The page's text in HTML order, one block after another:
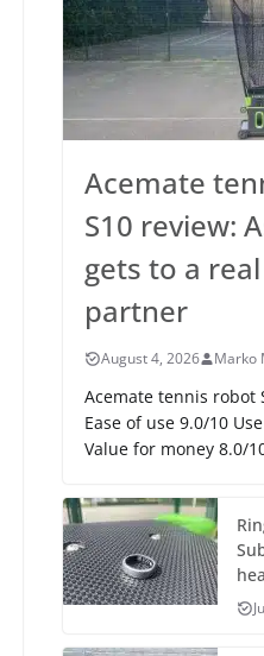
Acemate
S10 review:
gets to a
partner
August 4, 2026 Marko
Acemate tennis robot
Ease of use 9.0/10
Value for money 8.0/